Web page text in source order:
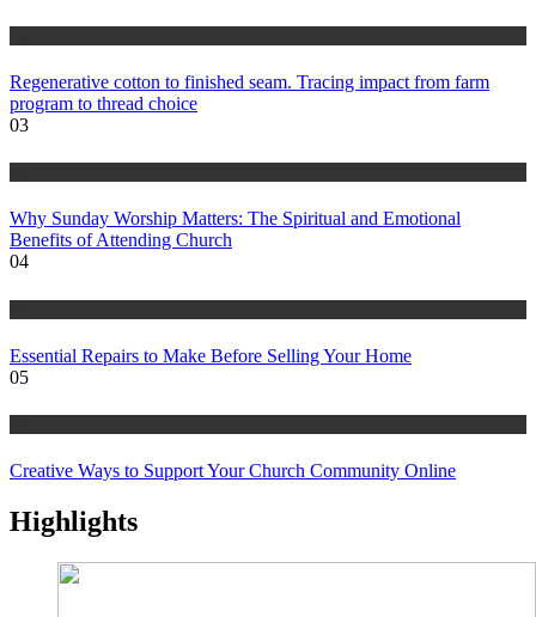
Regenerative cotton to finished seam. Tracing impact from farm
program to thread choice
03
Why Sunday Worship Matters: The Spiritual and Emotional
Benefits of Attending Church
04
Essential Repairs to Make Before Selling Your Home
05
Creative Ways to Support Your Church Community Online
Highlights